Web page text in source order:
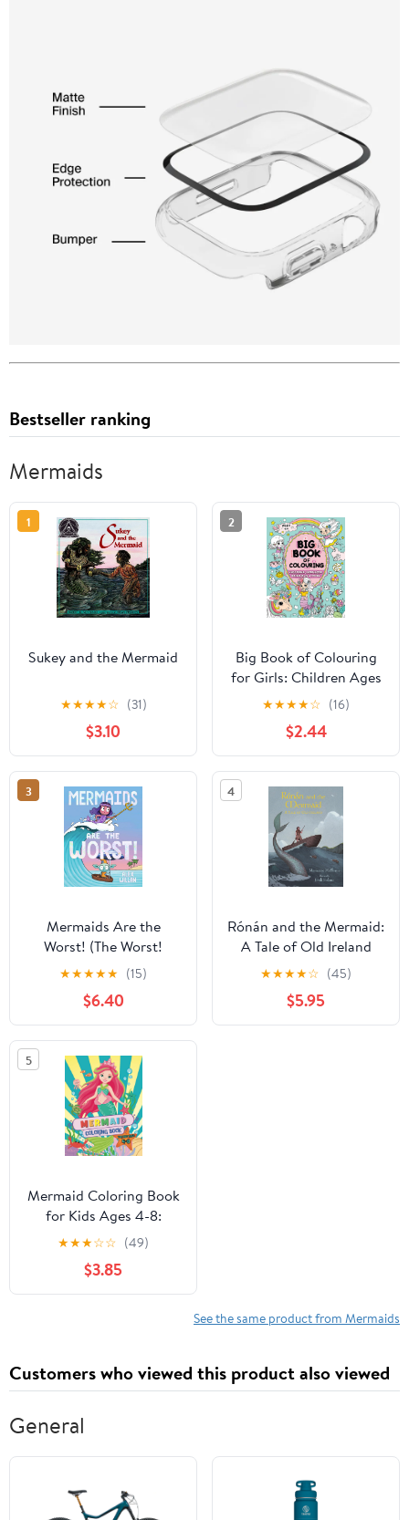
Bestseller ranking
Mermaids
1
Sukey and the Mermaid
★★★★☆ (31)
$3.10
2
Big Book of Colouring
for Girls: Children Ages
4+ (Big Books of
Colouring (Ages 4+))
★★★★☆ (16)
$2.44
3
Mermaids Are the
Worst! (The Worst!
Series)
★★★★★ (15)
$6.40
4
Rónán and the Mermaid:
A Tale of Old Ireland
★★★★☆ (45)
$5.95
5
Mermaid Coloring Book
for Kids Ages 4-8:
Enjoyable and Easy
Mermaid Designs for
Kids and Toddlers to
Color
★★★☆☆ (49)
$3.85
See the same product from Mermaids
Customers who viewed this product also viewed
General